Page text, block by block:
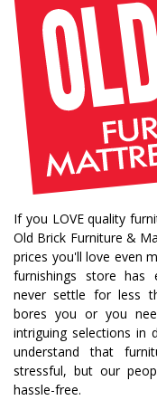
If you LOVE quality
Old Brick Furniture &
prices you'll love even
furnishings store has
never settle for less
bores you or you
intriguing selections in
understand that
stressful, but our
hassle-free.